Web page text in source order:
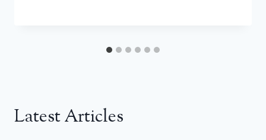
Latest Articles